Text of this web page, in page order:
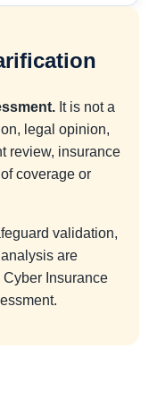
It is not a
legal opinion,
review, insurance
coverage or
validation,
are
Insurance